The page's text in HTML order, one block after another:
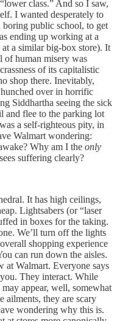
class.” And so I saw,
I wanted desperately to
boring public school, to get
ending up working at a
a similar big-box store). It
of human misery was
of its capitalistic
shop there. Inevitably,
over in horrific
Siddhartha seeing the sick
and flee to the parking lot
a self-righteous pity, in
Walmart wondering:
Why am I the only
suffering clearly?
It has high ceilings,
Lightsabers (or “laser
in boxes for the taking.
We’ll turn off the lights
shopping experience
can run down the aisles.
at Walmart. Everyone says
They interact. While
appear, well, somewhat
ailments, they are scary
wondering why this is.